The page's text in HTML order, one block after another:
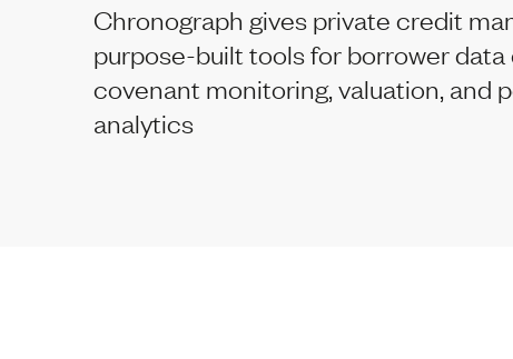
Chronograph gives private credit
purpose-built tools for borrower data
covenant monitoring, valuation, and
analytics